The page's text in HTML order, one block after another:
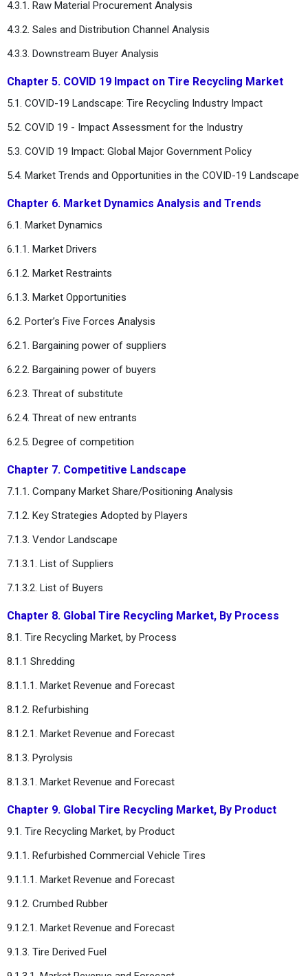
4.3.1. Raw Material Procurement Analysis
4.3.2. Sales and Distribution Channel Analysis
4.3.3. Downstream Buyer Analysis
Chapter 5. COVID 19 Impact on Tire Recycling Market
5.1. COVID-19 Landscape: Tire Recycling Industry Impact
5.2. COVID 19 - Impact Assessment for the Industry
5.3. COVID 19 Impact: Global Major Government Policy
5.4. Market Trends and Opportunities in the COVID-19 Landscape
Chapter 6. Market Dynamics Analysis and Trends
6.1. Market Dynamics
6.1.1. Market Drivers
6.1.2. Market Restraints
6.1.3. Market Opportunities
6.2. Porter’s Five Forces Analysis
6.2.1. Bargaining power of suppliers
6.2.2. Bargaining power of buyers
6.2.3. Threat of substitute
6.2.4. Threat of new entrants
6.2.5. Degree of competition
Chapter 7. Competitive Landscape
7.1.1. Company Market Share/Positioning Analysis
7.1.2. Key Strategies Adopted by Players
7.1.3. Vendor Landscape
7.1.3.1. List of Suppliers
7.1.3.2. List of Buyers
Chapter 8. Global Tire Recycling Market, By Process
8.1. Tire Recycling Market, by Process
8.1.1 Shredding
8.1.1.1. Market Revenue and Forecast
8.1.2. Refurbishing
8.1.2.1. Market Revenue and Forecast
8.1.3. Pyrolysis
8.1.3.1. Market Revenue and Forecast
Chapter 9. Global Tire Recycling Market, By Product
9.1. Tire Recycling Market, by Product
9.1.1. Refurbished Commercial Vehicle Tires
9.1.1.1. Market Revenue and Forecast
9.1.2. Crumbed Rubber
9.1.2.1. Market Revenue and Forecast
9.1.3. Tire Derived Fuel